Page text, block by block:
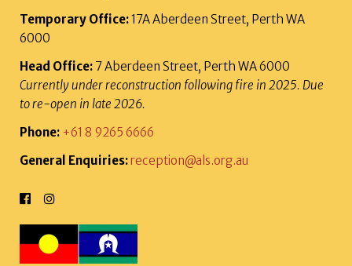
Temporary Office:17A Aberdeen Street, Perth WA
6000
Head Office: 7 Aberdeen Street, Perth WA 6000
Currently under reconstruction following fire in 2025. Due
to re-open in late 2026.
Phone: +61 8 9265 6666
General Enquiries:reception@als.org.au